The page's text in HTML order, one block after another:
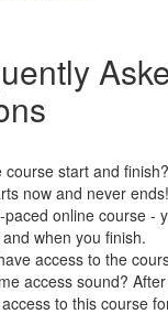
course start and finish?
now and never
paced online course -
when you finish.
access to the
access sound?
to this course